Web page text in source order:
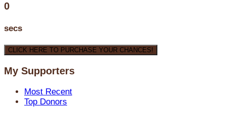
0
secs
CLICK HERE TO PURCHASE YOUR CHANCES!
My Supporters
Most Recent
Top Donors